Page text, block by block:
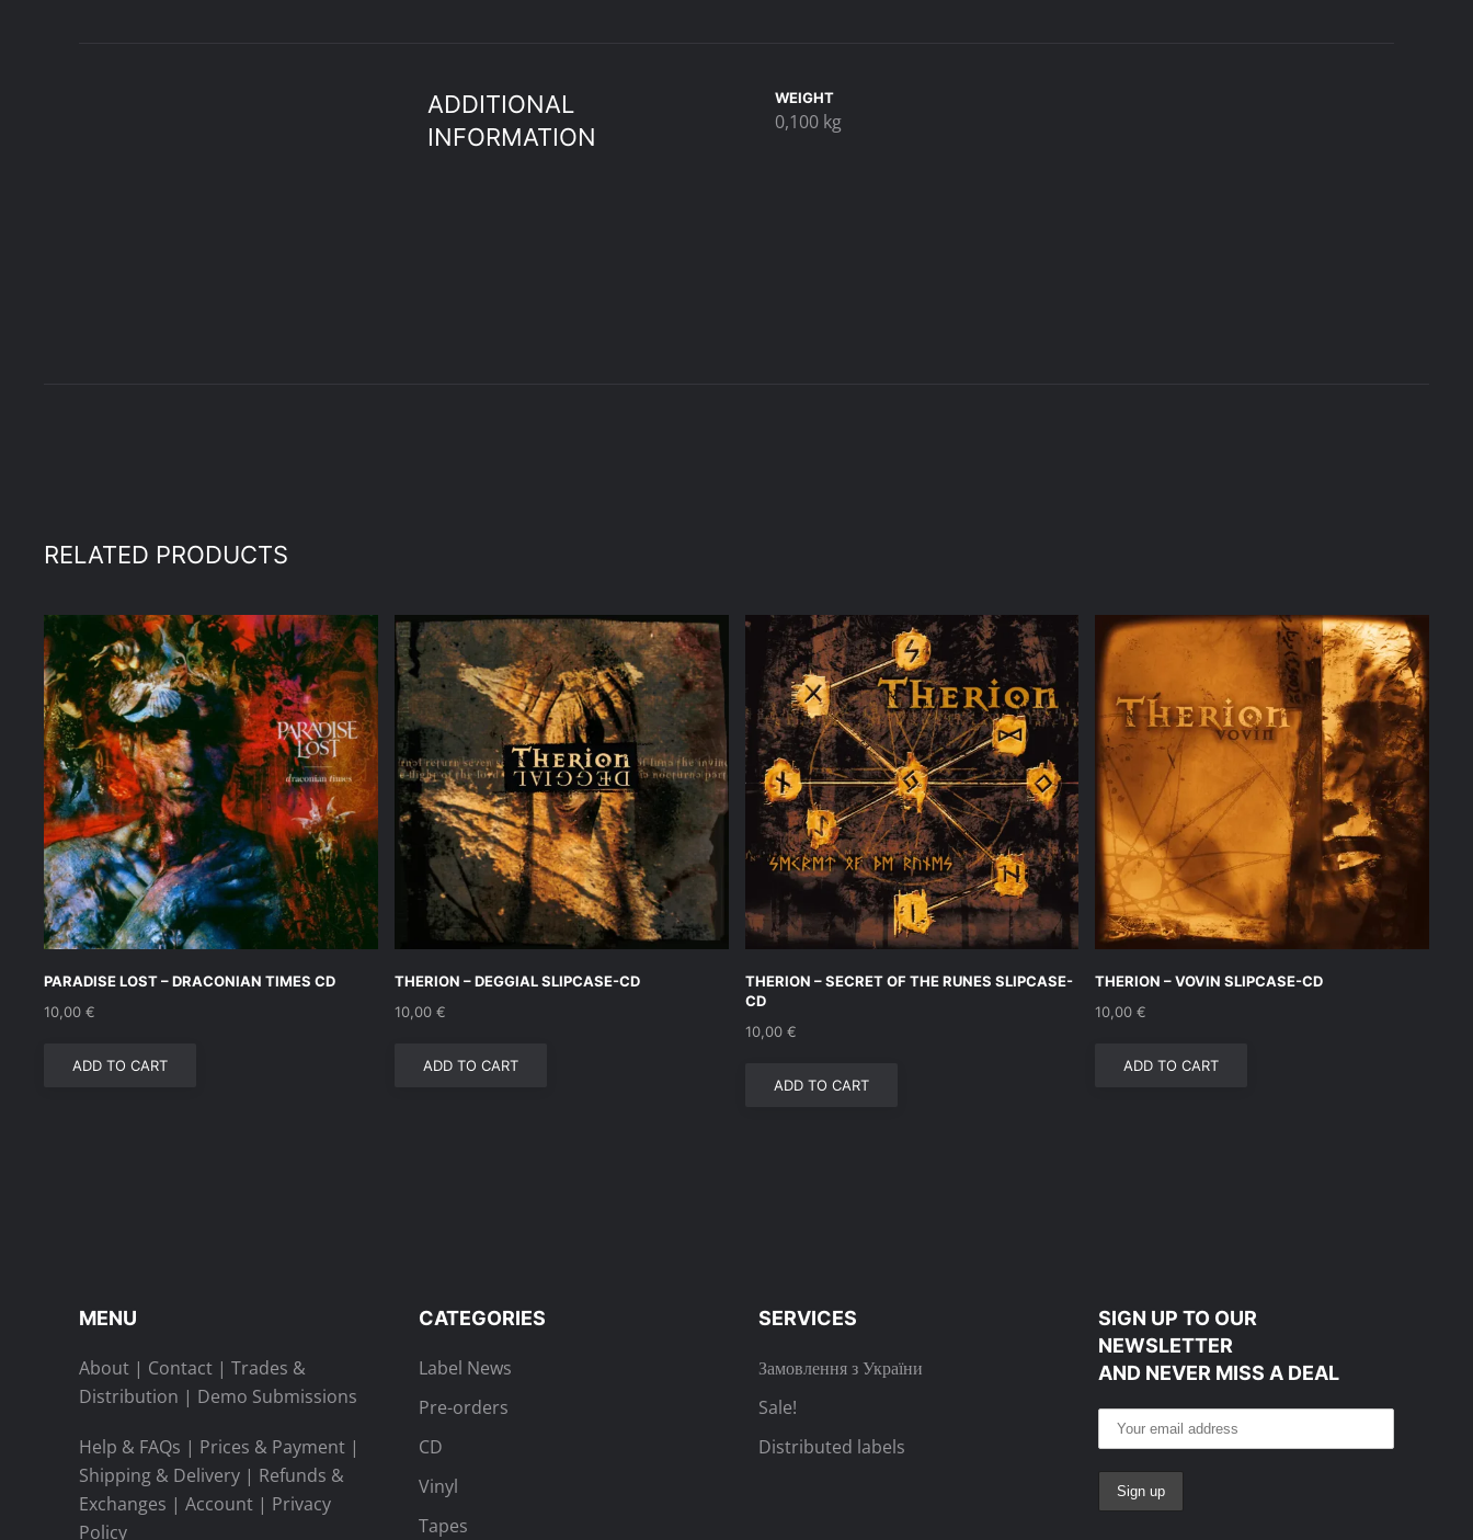
ADDITIONAL
INFORMATION
WEIGHT
0,100 kg
RELATED PRODUCTS
PARADISE LOST – DRACONIAN TIMES CD
10,00 €
ADD TO CART
THERION – DEGGIAL SLIPCASE-CD
10,00 €
ADD TO CART
THERION – SECRET OF THE RUNES SLIPCASE-
CD
10,00 €
ADD TO CART
THERION – VOVIN SLIPCASE-CD
10,00€
ADD TO CART
MENU
About | Contact | Trades &
Distribution | Demo Submissions
Help & FAQs | Prices & Payment |
Shipping & Delivery | Refunds &
Exchanges | Account | Privacy
Policy
CATEGORIES
Label News
Pre-orders
CD
Vinyl
Tapes
SERVICES
Замовлення з України
Sale!
Distributed labels
SIGN UP TO OUR
NEWSLETTER
AND NEVER MISS A DEAL